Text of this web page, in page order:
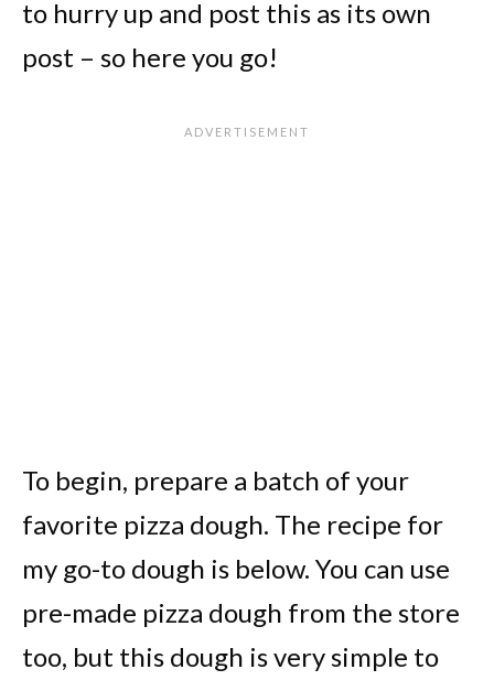
to hurry up and post this as its own
post – so here you go!
To begin, prepare a batch of your
favorite pizza dough. The recipe for
my go-to dough is below. You can use
pre-made pizza dough from the store
too, but this dough is very simple to